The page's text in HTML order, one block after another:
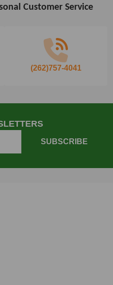
Customer Service
(262)757-4041
SUBSCRIBE